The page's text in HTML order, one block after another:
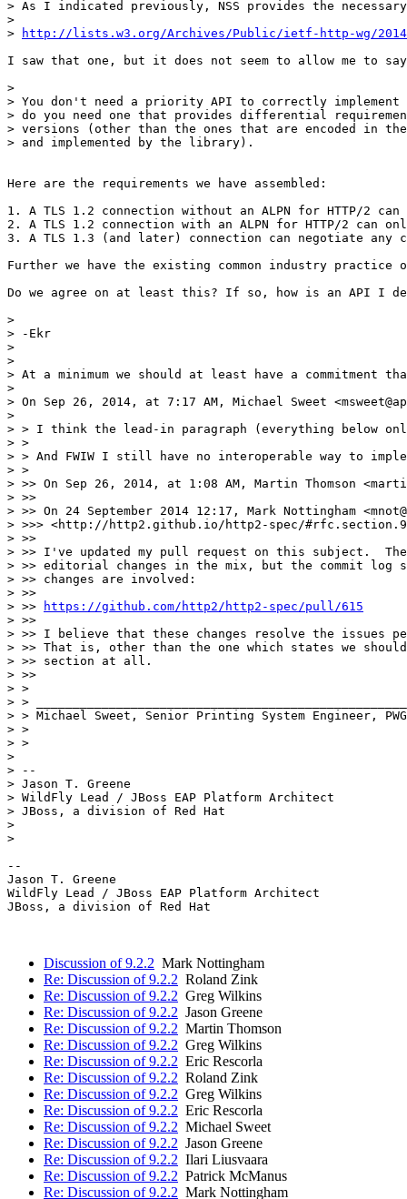
> As I indicated previously, NSS provides the
>
>
http://lists.w3.org/Archives/Public/ietf-http-wg/
I saw that one, but it does not seem to allow me to
>
> You don't need a priority API to correctly implement
> do you need one that provides differential
> versions (other than the ones that are encoded in
> and implemented by the library).
Here are the requirements we have assembled:
1. A TLS 1.2 connection without an ALPN for HTTP/2
2. A TLS 1.2 connection with an ALPN for HTTP/2 can
3. A TLS 1.3 (and later) connection can negotiate any
Further we have the existing common industry
Do we agree on at least this? If so, how is an API I
>
> -Ekr
>
>
> At a minimum we should at least have a
>
> On Sep 26, 2014, at 7:17 AM, Michael Sweet
>
> > I think the lead-in paragraph (everything below
> >
> > And FWIW I still have no interoperable way to
> >
> >> On Sep 26, 2014, at 1:08 AM, Martin Thomson
> >>
> >> On 24 September 2014 12:17, Mark Nottingham
> >>> <http://http2.github.io/http2-spec/
> >>
> >> I've updated my pull request on this subject.
> >> editorial changes in the mix, but the commit log
> >> changes are involved:
> >>
> >>
https://github.com/http2/http2-spec/pull/615
> >>
> >> I believe that these changes resolve the issues
> >> That is, other than the one which states we
> >> section at all.
> >>
> >
> >
> > Michael Sweet, Senior Printing System Engineer,
> >
> >
>
> --
> Jason T. Greene
> WildFly Lead / JBoss EAP Platform Architect
> JBoss, a division of Red Hat
>
>
--
Jason T. Greene
WildFly Lead / JBoss EAP Platform Architect
JBoss, a division of Red Hat
Discussion of 9.2.2 Mark Nottingham
Re: Discussion of 9.2.2 Roland Zink
Re: Discussion of 9.2.2 Greg Wilkins
Re: Discussion of 9.2.2 Jason Greene
Re: Discussion of 9.2.2 Martin Thomson
Re: Discussion of 9.2.2 Greg Wilkins
Re: Discussion of 9.2.2 Eric Rescorla
Re: Discussion of 9.2.2 Roland Zink
Re: Discussion of 9.2.2 Greg Wilkins
Re: Discussion of 9.2.2 Eric Rescorla
Re: Discussion of 9.2.2 Michael Sweet
Re: Discussion of 9.2.2 Jason Greene
Re: Discussion of 9.2.2 Ilari Liusvaara
Re: Discussion of 9.2.2 Patrick McManus
Re: Discussion of 9.2.2 Mark Nottingham